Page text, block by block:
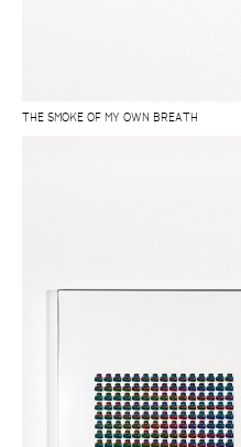
THE SMOKE OF MY OWN BREATH